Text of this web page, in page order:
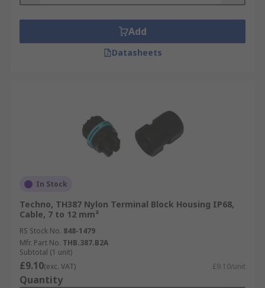
Add
Datasheets
In Stock
Techno, TH387 Nylon Terminal Block Housing IP68,
Cable, 7 to 12 mm²
RS Stock No. 848-1479
Mfr. Part No. THB.387.B2A
Subtotal (1 unit)
£9.10(exc. VAT) £9.10/unit
Quantity